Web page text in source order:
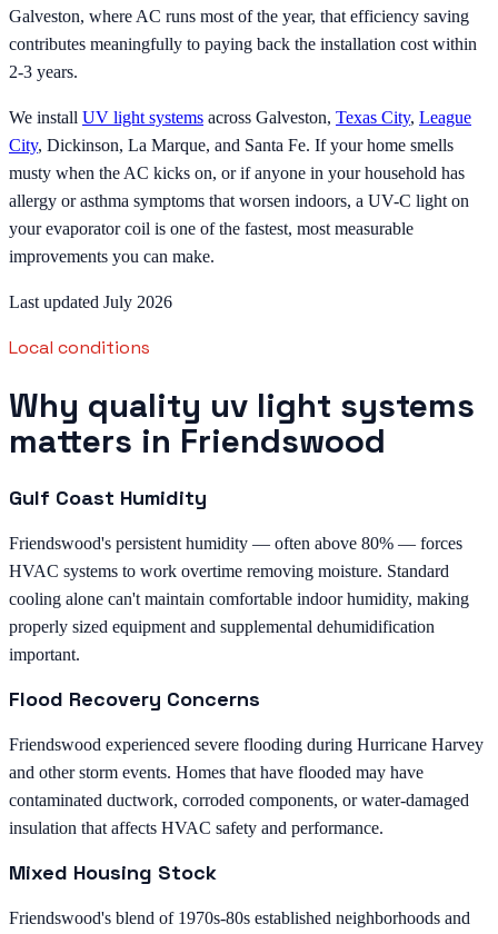
Galveston, where AC runs most of the year, that efficiency saving
contributes meaningfully to paying back the installation cost within
2-3 years.
We install UV light systems across Galveston, Texas City, League
City, Dickinson, La Marque, and Santa Fe. If your home smells
musty when the AC kicks on, or if anyone in your household has
allergy or asthma symptoms that worsen indoors, a UV-C light on
your evaporator coil is one of the fastest, most measurable
improvements you can make.
Last updated July 2026
Local conditions
Why quality uv light systems
matters in Friendswood
Gulf Coast Humidity
Friendswood's persistent humidity — often above 80% — forces
HVAC systems to work overtime removing moisture. Standard
cooling alone can't maintain comfortable indoor humidity, making
properly sized equipment and supplemental dehumidification
important.
Flood Recovery Concerns
Friendswood experienced severe flooding during Hurricane Harvey
and other storm events. Homes that have flooded may have
contaminated ductwork, corroded components, or water-damaged
insulation that affects HVAC safety and performance.
Mixed Housing Stock
Friendswood's blend of 1970s-80s established neighborhoods and